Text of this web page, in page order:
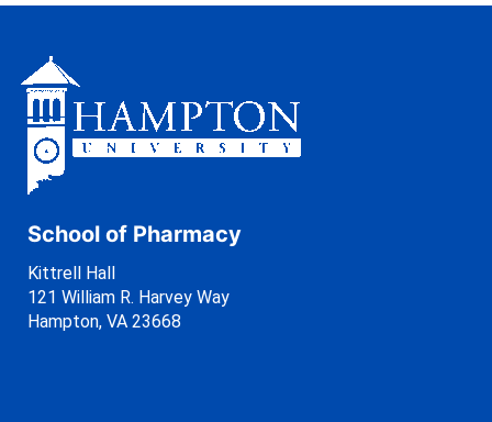
School of Pharmacy
Kittrell Hall
121 William R. Harvey Way
Hampton, VA 23668